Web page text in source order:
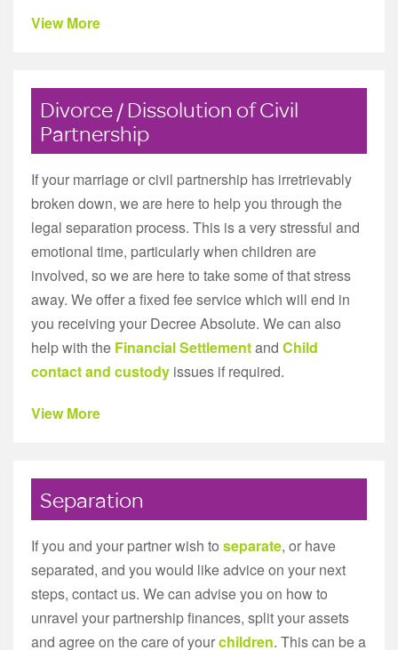
View More
Divorce / Dissolution of Civil
Partnership
If your marriage or civil partnership has irretrievably
broken down, we are here to help you through the
legal separation process. This is a very stressful and
emotional time, particularly when children are
involved, so we are here to take some of that stress
away. We offer a fixed fee service which will end in
you receiving your Decree Absolute. We can also
help with the Financial Settlementand Child
contact and custody issues if required.
View More
Separation
If you and your partner wish to separate, or have
separated, and you would like advice on your next
steps, contact us. We can advise you on how to
unravel your partnership finances, split your assets
and agree on the care of yourchildren. This can be a